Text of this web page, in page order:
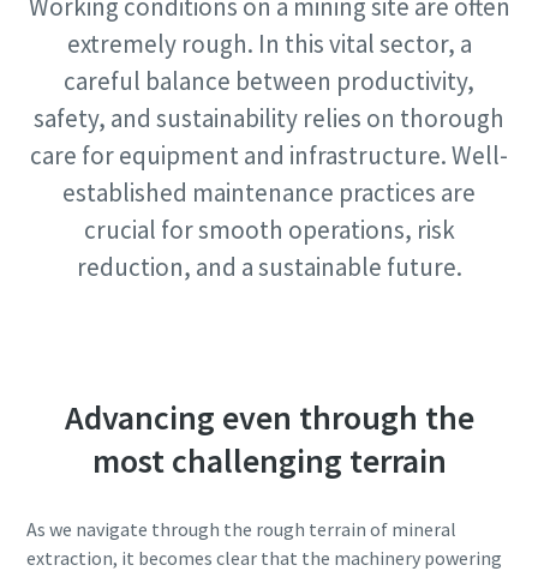
View All
Working conditions on a mining site are often
extremely rough. In this vital sector, a
careful balance between productivity,
safety, and sustainability relies on thorough
care for equipment and infrastructure. Well-
established maintenance practices are
crucial for smooth operations, risk
reduction, and a sustainable future.
Advancing even through the
most challenging terrain
As we navigate through the rough terrain of mineral
extraction, it becomes clear that the machinery powering
Request
Request type
Any question or Request
By submitting this request, Atlas
Copco will be able to contact you
information. More information
can be found in our privacy policy.